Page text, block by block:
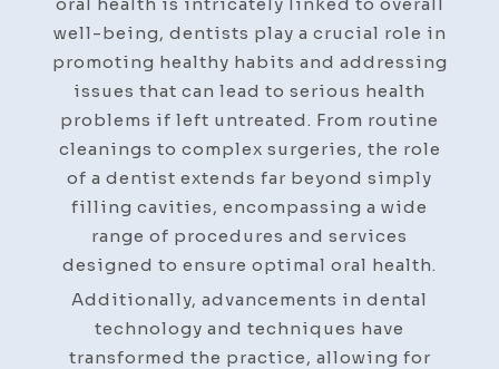
well-being, dentists play a crucial role in
promoting healthy habits and addressing
issues that can lead to serious health
problems if left untreated. From routine
cleanings to complex surgeries, the role
of a dentist extends far beyond simply
filling cavities, encompassing a wide
range of procedures and services
designed to ensure optimal oral health.
Additionally, advancements in dental
technology and techniques have
transformed the practice, allowing for